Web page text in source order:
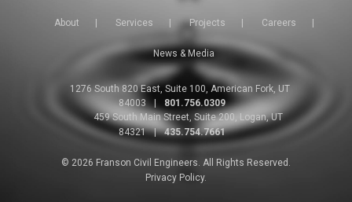
About Services Projects Careers
News & Media
1276 South 820 East, Suite 100, American Fork, UT
84003
801.756.0309
459 South Main Street, Suite 200, Logan, UT
84321
| 435.754.7661
© 2026 Franson Civil Engineers. All Rights Reserved.
Privacy Policy.